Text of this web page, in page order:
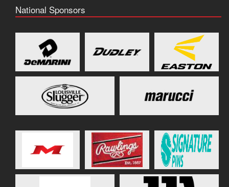
National Sponsors